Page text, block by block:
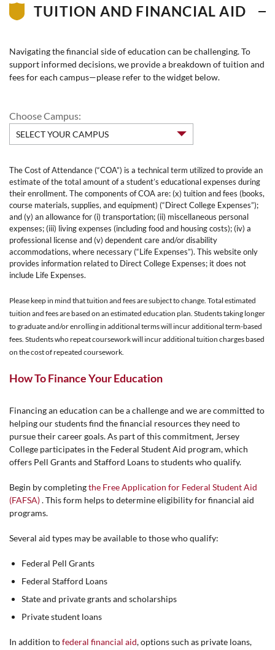
TUITION AND FINANCIAL AID
Navigating the financial side of education can be challenging. To
support informed decisions, we provide a breakdown of tuition and
fees for each campus—please refer to the widget below.
Choose Campus:
The Cost of Attendance (“COA”) is a technical term utilized to provide an
estimate of the total amount of a student’s educational expenses during
their enrollment. The components of COA are: (x) tuition and fees (books,
course materials, supplies, and equipment) (“Direct College Expenses”);
and (y) an allowance for (i) transportation; (ii) miscellaneous personal
expenses; (iii) living expenses (including food and housing costs); (iv) a
professional license and (v) dependent care and/or disability
accommodations, where necessary (“Life Expenses”). This website only
provides information related to Direct College Expenses; it does not
include Life Expenses.
Please keep in mind that tuition and fees are subject to change. Total estimated
tuition and fees are based on an estimated education plan. Students taking longer
to graduate and/or enrolling in additional terms will incur additional term-based
fees. Students who repeat coursework will incur additional tuition charges based
on the cost of repeated coursework.
How To Finance Your Education
Financing an education can be a challenge and we are committed to
helping our students find the financial resources they need to
pursue their career goals. As part of this commitment, Jersey
College participates in the Federal Student Aid program, which
offers Pell Grants and Stafford Loans to students who qualify.
Begin by completingthe Free Application for Federal Student Aid
(FAFSA). This form helps to determine eligibility for financial aid
programs.
Several aid types may be available to those who qualify:
Federal Pell Grants
Federal Stafford Loans
State and private grants and scholarships
Private student loans
In addition tofederal financial aid, options such as private loans,